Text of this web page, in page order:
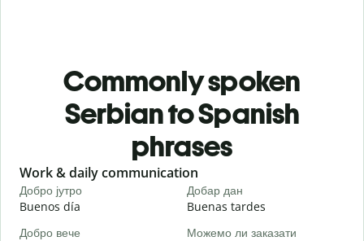
Commonly spoken
Serbian to Spanish
phrases
Slide 1 of 6
Work & daily communication
Добро јутро
Buenos día
Добар дан
Buenas tardes
Добро вече
Можемо ли заказати